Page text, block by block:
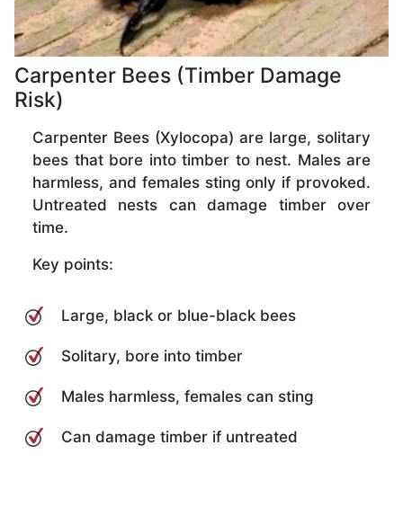
Carpenter Bees (Timber Damage
Risk)
Carpenter Bees (Xylocopa) are large, solitary
bees that bore into timber to nest. Males are
harmless, and females sting only if provoked.
Untreated nests can damage timber over
time.
Key points:
Large, black or blue-black bees
Solitary, bore into timber
Males harmless, females can sting
Can damage timber if untreated